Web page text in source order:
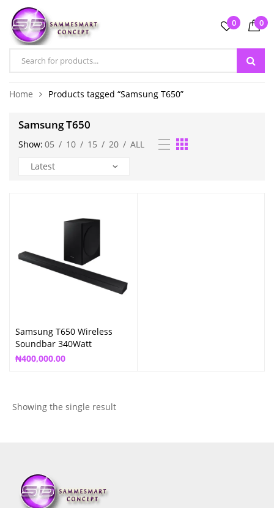
0 0
Home Products tagged “Samsung T650”
Samsung T650
Show: 05 / 10 / 15 / 20 / ALL
Samsung T650 Wireless
Soundbar 340Watt
₦400,000.00
Showing the single result